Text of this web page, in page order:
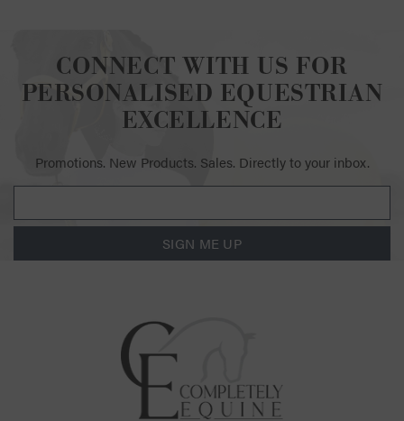
CONNECT WITH US FOR
PERSONALISED EQUESTRIAN
EXCELLENCE
Promotions. New Products. Sales. Directly to your inbox.
SIGN ME UP